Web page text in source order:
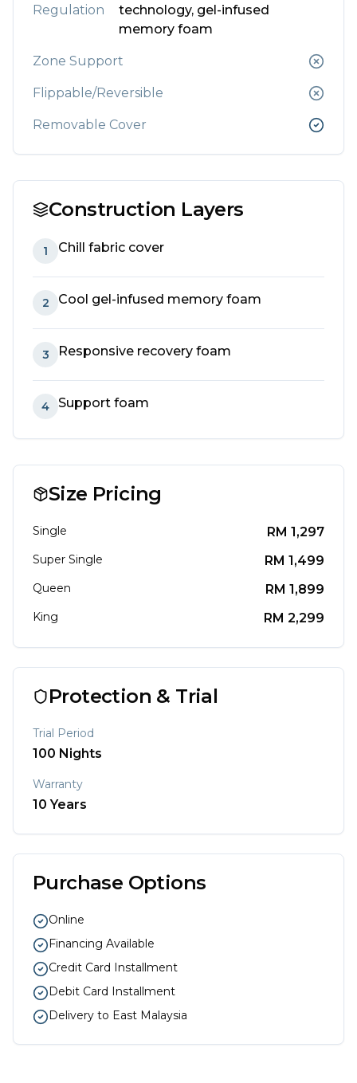
Regulation
technology, gel-infused
memory foam
Zone Support
Flippable/Reversible
Removable Cover
Construction Layers
1 Chill fabric cover
2 Cool gel-infused memory foam
3 Responsive recovery foam
4 Support foam
Size Pricing
Single RM 1,297
Super Single RM 1,499
Queen RM 1,899
King RM 2,299
Protection & Trial
Trial Period
100 Nights
Warranty
10 Years
Purchase Options
Online
Financing Available
Credit Card Installment
Debit Card Installment
Delivery to East Malaysia